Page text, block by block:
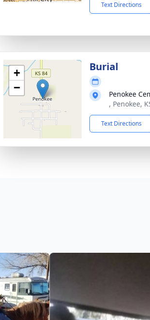
Text Directions
+
−
Burial
Penokee
, Penokee,
Text Directions